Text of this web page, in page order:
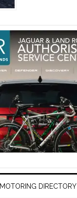
MOTORING DIRECTORY